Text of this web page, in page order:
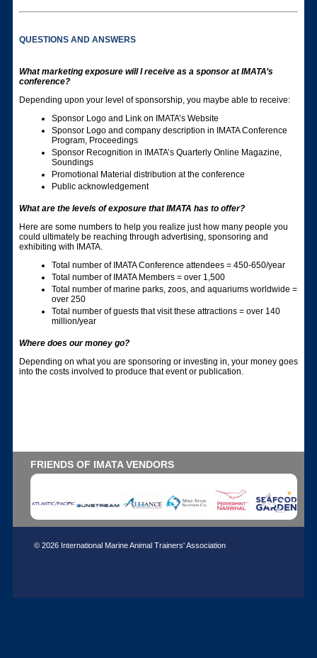
QUESTIONS AND ANSWERS
What marketing exposure will I receive as a sponsor at IMATA’s
conference?
Depending upon your level of sponsorship, you maybe able to receive:
Sponsor Logo and Link on IMATA’s Website
Sponsor Logo and company description in IMATA Conference
Program, Proceedings
Sponsor Recognition in IMATA’s Quarterly Online Magazine,
Soundings
Promotional Material distribution at the conference
Public acknowledgement
What are the levels of exposure that IMATA has to offer?
Here are some numbers to help you realize just how many people you
could ultimately be reaching through advertising, sponsoring and
exhibiting with IMATA.
Total number of IMATA Conference attendees = 450-650/year
Total number of IMATA Members = over 1,500
Total number of marine parks, zoos, and aquariums worldwide =
over 250
Total number of guests that visit these attractions = over 140
million/year
Where does our money go?
Depending on what you are sponsoring or investing in, your money goes
into the costs involved to produce that event or publication.
FRIENDS OF IMATA VENDORS
© 2026 International Marine Animal Trainers' Association